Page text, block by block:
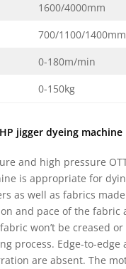
1600/4000mm
700/1100/1400mm
0-180m/min
0-150kg
jigger dyeing machine
and high pressure
is appropriate for
as well as fabrics
and pace of the fabric
won’t be creased
process. Edge-to-edge
are absent. The